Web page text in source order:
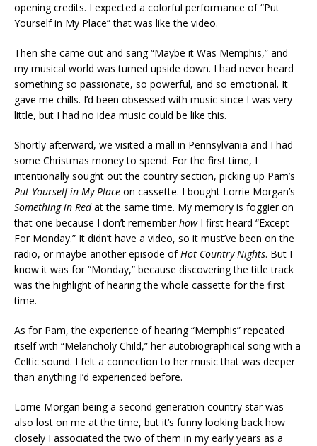
opening credits. I expected a colorful performance of “Put
Yourself in My Place” that was like the video.
Then she came out and sang “Maybe it Was Memphis,” and
my musical world was turned upside down. I had never heard
something so passionate, so powerful, and so emotional. It
gave me chills. I’d been obsessed with music since I was very
little, but I had no idea music could be like this.
Shortly afterward, we visited a mall in Pennsylvania and I had
some Christmas money to spend. For the first time, I
intentionally sought out the country section, picking up Pam’s
Put Yourself in My Place on cassette. I bought Lorrie Morgan’s
Something in Redat the same time. My memory is foggier on
that one because I don’t rememberhowI first heard “Except
For Monday.” It didn’t have a video, so it must’ve been on the
radio, or maybe another episode ofHot Country Nights. But I
know it was for “Monday,” because discovering the title track
was the highlight of hearing the whole cassette for the first
time.
As for Pam, the experience of hearing “Memphis” repeated
itself with “Melancholy Child,” her autobiographical song with a
Celtic sound. I felt a connection to her music that was deeper
than anything I’d experienced before.
Lorrie Morgan being a second generation country star was
also lost on me at the time, but it’s funny looking back how
closely I associated the two of them in my early years as a